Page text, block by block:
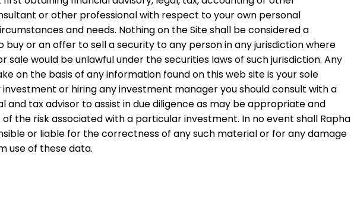
or other professional with respect to your own personal
and needs. Nothing on the Site shall be considered a
or an offer to sell a security to any person in any jurisdiction where
sale would be unlawful under the securities laws of such jurisdiction. Any
on the basis of any information found on this web site is your sole
or hiring any investment manager you should consult with a
and tax advisor to assist in due diligence as may be appropriate and
the risk associated with a particular investment. In no event shall Rapha
or liable for the correctness of any such material or for any damage
use of these data.